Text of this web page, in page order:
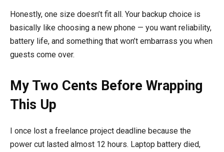
Honestly, one size doesn’t fit all. Your backup choice is
basically like choosing a new phone — you want reliability,
battery life, and something that won’t embarrass you when
guests come over.
My Two Cents Before Wrapping
This Up
I once lost a freelance project deadline because the
power cut lasted almost 12 hours. Laptop battery died,